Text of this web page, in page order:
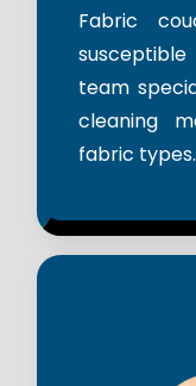
Fabric
susceptible
team
cleaning
fabric types.